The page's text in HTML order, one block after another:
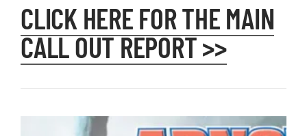
CLICK HERE FOR THE MAIN
CALL OUT REPORT >>